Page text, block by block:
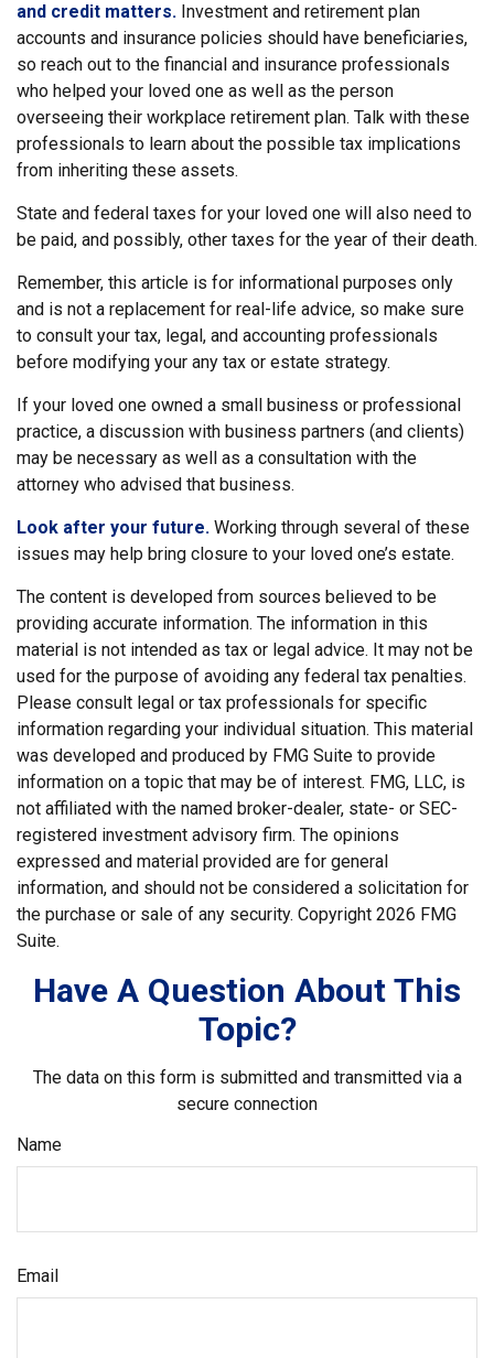
and credit matters. Investment and retirement plan
accounts and insurance policies should have beneficiaries,
so reach out to the financial and insurance professionals
who helped your loved one as well as the person
overseeing their workplace retirement plan. Talk with these
professionals to learn about the possible tax implications
from inheriting these assets.
State and federal taxes for your loved one will also need to
be paid, and possibly, other taxes for the year of their death.
Remember, this article is for informational purposes only
and is not a replacement for real-life advice, so make sure
to consult your tax, legal, and accounting professionals
before modifying your any tax or estate strategy.
If your loved one owned a small business or professional
practice, a discussion with business partners (and clients)
may be necessary as well as a consultation with the
attorney who advised that business.
Look after your future. Working through several of these
issues may help bring closure to your loved one’s estate.
The content is developed from sources believed to be
providing accurate information. The information in this
material is not intended as tax or legal advice. It may not be
used for the purpose of avoiding any federal tax penalties.
Please consult legal or tax professionals for specific
information regarding your individual situation. This material
was developed and produced by FMG Suite to provide
information on a topic that may be of interest. FMG, LLC, is
not affiliated with the named broker-dealer, state- or SEC-
registered investment advisory firm. The opinions
expressed and material provided are for general
information, and should not be considered a solicitation for
the purchase or sale of any security. Copyright 2026 FMG
Suite.
Have A Question About This
Topic?
The data on this form is submitted and transmitted via a
secure connection
Name
Email